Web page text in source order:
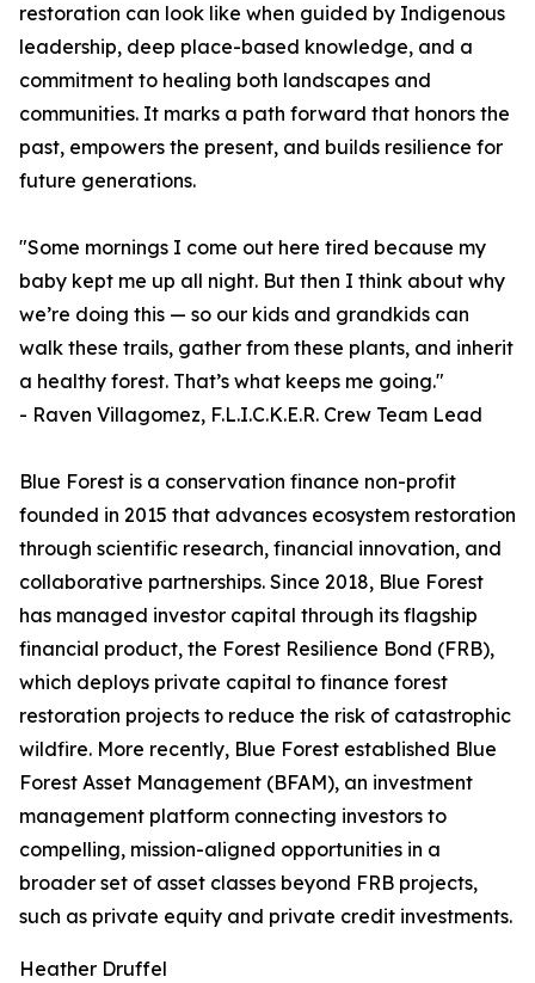
restoration can look like when guided by Indigenous
leadership, deep place-based knowledge, and a
commitment to healing both landscapes and
communities. It marks a path forward that honors the
past, empowers the present, and builds resilience for
future generations.
"Some mornings I come out here tired because my
baby kept me up all night. But then I think about why
we’re doing this — so our kids and grandkids can
walk these trails, gather from these plants, and inherit
a healthy forest. That’s what keeps me going."
- Raven Villagomez, F.L.I.C.K.E.R. Crew Team Lead
Blue Forest is a conservation finance non-profit
founded in 2015 that advances ecosystem restoration
through scientific research, financial innovation, and
collaborative partnerships. Since 2018, Blue Forest
has managed investor capital through its flagship
financial product, the Forest Resilience Bond (FRB),
which deploys private capital to finance forest
restoration projects to reduce the risk of catastrophic
wildfire. More recently, Blue Forest established Blue
Forest Asset Management (BFAM), an investment
management platform connecting investors to
compelling, mission-aligned opportunities in a
broader set of asset classes beyond FRB projects,
such as private equity and private credit investments.
Heather Druffel